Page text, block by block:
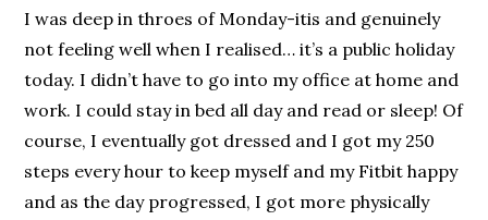
I was deep in throes of Monday-itis and genuinely
not feeling well when I realised… it’s a public holiday
today. I didn’t have to go into my office at home and
work. I could stay in bed all day and read or sleep! Of
course, I eventually got dressed and I got my 250
steps every hour to keep myself and my Fitbit happy
and as the day progressed, I got more physically